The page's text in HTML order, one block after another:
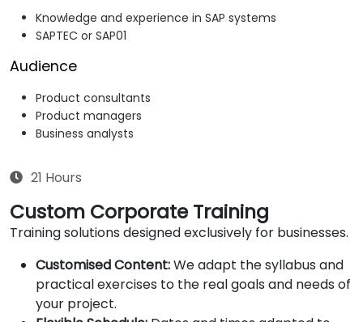
Knowledge and experience in SAP systems
SAPTEC or SAP01
Audience
Product consultants
Product managers
Business analysts
21 Hours
Custom Corporate Training
Training solutions designed exclusively for businesses.
Customised Content:We adapt the syllabus and
practical exercises to the real goals and needs of
your project.